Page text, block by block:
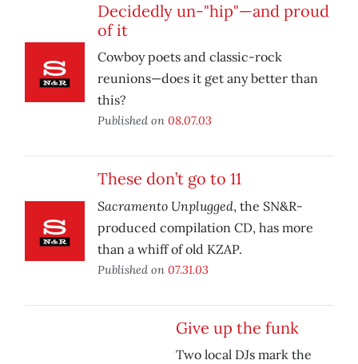
Decidedly un-"hip"—and proud
of it
Cowboy poets and classic-rock
reunions—does it get any better than
this?
Published on 08.07.03
These don’t go to 11
Sacramento Unplugged, the SN&R-
produced compilation CD, has more
than a whiff of old KZAP.
Published on 07.31.03
Give up the funk
Two local DJs mark the